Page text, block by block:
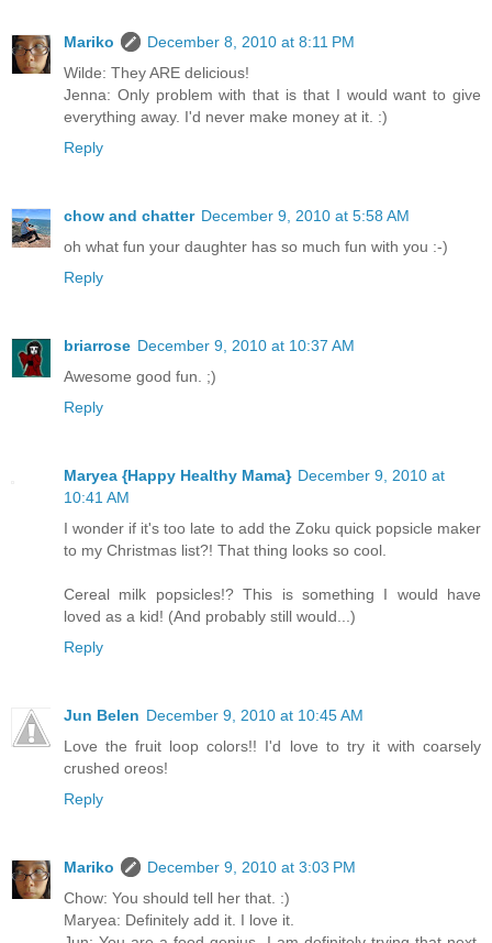
Mariko
December 8, 2010 at 8:11 PM
Wilde: They ARE delicious!
Jenna: Only problem with that is that I would want to give
everything away. I'd never make money at it. :)
Reply
chow and chatter December 9, 2010 at 5:58 AM
oh what fun your daughter has so much fun with you :-)
Reply
briarrose December 9, 2010 at 10:37 AM
Awesome good fun. ;)
Reply
Maryea {Happy Healthy Mama} December 9, 2010 at
10:41 AM
I wonder if it's too late to add the Zoku quick popsicle maker
to my Christmas list?! That thing looks so cool.
Cereal milk popsicles!? This is something I would have
loved as a kid! (And probably still would...)
Reply
Jun Belen December 9, 2010 at 10:45 AM
Love the fruit loop colors!! I'd love to try it with coarsely
crushed oreos!
Reply
Mariko
December 9, 2010 at 3:03 PM
Chow: You should tell her that. :)
Maryea: Definitely add it. I love it.